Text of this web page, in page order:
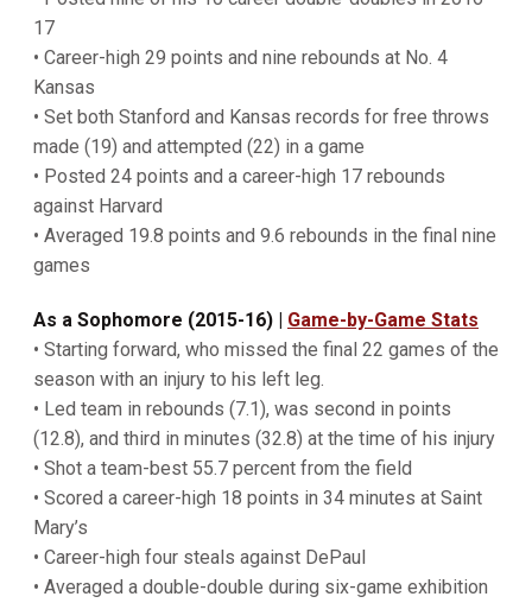
17
• Career-high 29 points and nine rebounds at No. 4
Kansas
• Set both Stanford and Kansas records for free throws
made (19) and attempted (22) in a game
• Posted 24 points and a career-high 17 rebounds
against Harvard
• Averaged 19.8 points and 9.6 rebounds in the final nine
games
As a Sophomore (2015-16) | Game-by-Game Stats
• Starting forward, who missed the final 22 games of the
season with an injury to his left leg.
• Led team in rebounds (7.1), was second in points
(12.8), and third in minutes (32.8) at the time of his injury
• Shot a team-best 55.7 percent from the field
• Scored a career-high 18 points in 34 minutes at Saint
Mary’s
• Career-high four steals against DePaul
• Averaged a double-double during six-game exhibition